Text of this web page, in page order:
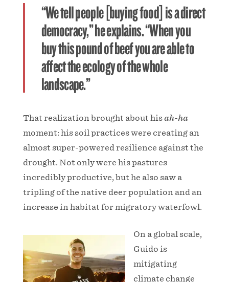
“We tell people [buying food] is a direct
democracy,” he explains. “When you
buy this pound of beef you are able to
affect the ecology of the whole
landscape.”
That realization brought about hisah-ha
moment: his soil practices were creating an
almost super-powered resilience against the
drought. Not only were his pastures
incredibly productive, but he also saw a
tripling of the native deer population and an
increase in habitat for migratory waterfowl.
On a global scale,
Guido is
mitigating
climate change